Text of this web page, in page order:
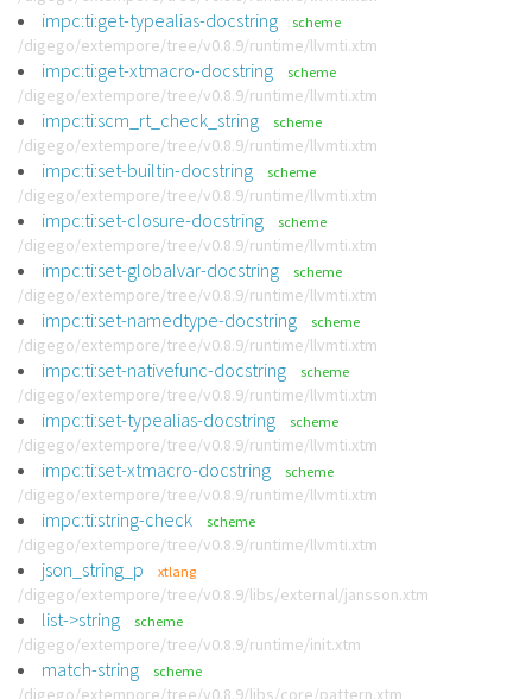
impc:ti:get-typealias-docstring scheme
/digego/extempore/tree/v0.8.9/runtime/llvmti.xtm
impc:ti:get-xtmacro-docstring scheme
/digego/extempore/tree/v0.8.9/runtime/llvmti.xtm
impc:ti:scm_rt_check_string scheme
/digego/extempore/tree/v0.8.9/runtime/llvmti.xtm
impc:ti:set-builtin-docstring scheme
/digego/extempore/tree/v0.8.9/runtime/llvmti.xtm
impc:ti:set-closure-docstring scheme
/digego/extempore/tree/v0.8.9/runtime/llvmti.xtm
impc:ti:set-globalvar-docstring scheme
/digego/extempore/tree/v0.8.9/runtime/llvmti.xtm
impc:ti:set-namedtype-docstring scheme
/digego/extempore/tree/v0.8.9/runtime/llvmti.xtm
impc:ti:set-nativefunc-docstring scheme
/digego/extempore/tree/v0.8.9/runtime/llvmti.xtm
impc:ti:set-typealias-docstring scheme
/digego/extempore/tree/v0.8.9/runtime/llvmti.xtm
impc:ti:set-xtmacro-docstring scheme
/digego/extempore/tree/v0.8.9/runtime/llvmti.xtm
impc:ti:string-check scheme
/digego/extempore/tree/v0.8.9/runtime/llvmti.xtm
json_string_p xtlang
/digego/extempore/tree/v0.8.9/libs/external/jansson.xtm
list->string scheme
/digego/extempore/tree/v0.8.9/runtime/init.xtm
match-string scheme
/digego/extempore/tree/v0.8.9/libs/core/pattern.xtm